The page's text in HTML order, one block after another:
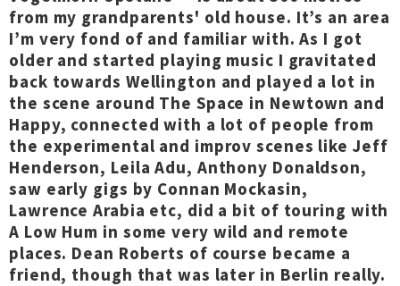
from my grandparents' old house. It’s an area
I’m very fond of and familiar with. As I got
older and started playing music I gravitated
back towards Wellington and played a lot in
the scene around The Space in Newtown and
Happy, connected with a lot of people from
the experimental and improv scenes like Jeff
Henderson, Leila Adu, Anthony Donaldson,
saw early gigs by Connan Mockasin,
Lawrence Arabia etc, did a bit of touring with
A Low Hum in some very wild and remote
places. Dean Roberts of course became a
friend, though that was later in Berlin really.